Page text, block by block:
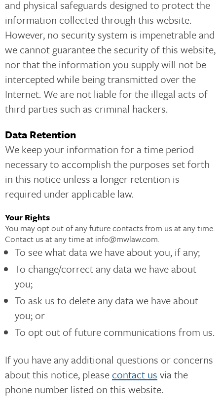
and physical safeguards designed to protect the
information collected through this website.
However, no security system is impenetrable and
we cannot guarantee the security of this website,
nor that the information you supply will not be
intercepted while being transmitted over the
Internet. We are not liable for the illegal acts of
third parties such as criminal hackers.
Data Retention
We keep your information for a time period
necessary to accomplish the purposes set forth
in this notice unless a longer retention is
required under applicable law.
Your Rights
You may opt out of any future contacts from us at any time.
Contact us at any time at info@mwlaw.com.
To see what data we have about you, if any;
To change/correct any data we have about
you;
To ask us to delete any data we have about
you; or
To opt out of future communications from us.
If you have any additional questions or concerns
about this notice, please contact us via the
phone number listed on this website.